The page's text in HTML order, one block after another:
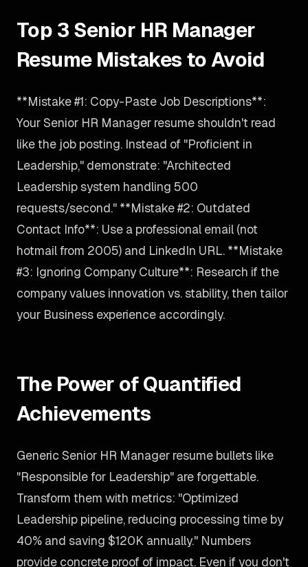
Top 3 Senior HR Manager
Resume Mistakes to Avoid
**Mistake #1: Copy-Paste Job Descriptions**:
Your Senior HR Manager resume shouldn't read
like the job posting. Instead of "Proficient in
Leadership," demonstrate: "Architected
Leadership system handling 500
requests/second." **Mistake #2: Outdated
Contact Info**: Use a professional email (not
hotmail from 2005) and LinkedIn URL. **Mistake
#3: Ignoring Company Culture**: Research if the
company values innovation vs. stability, then tailor
your Business experience accordingly.
The Power of Quantified
Achievements
Generic Senior HR Manager resume bullets like
"Responsible for Leadership" are forgettable.
Transform them with metrics: "Optimized
Leadership pipeline, reducing processing time by
40% and saving $120K annually." Numbers
provide concrete proof of impact. Even if you don't